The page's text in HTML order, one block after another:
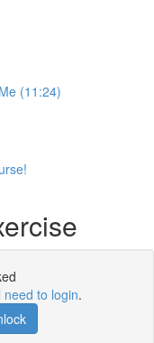
(11:24)
need to login.